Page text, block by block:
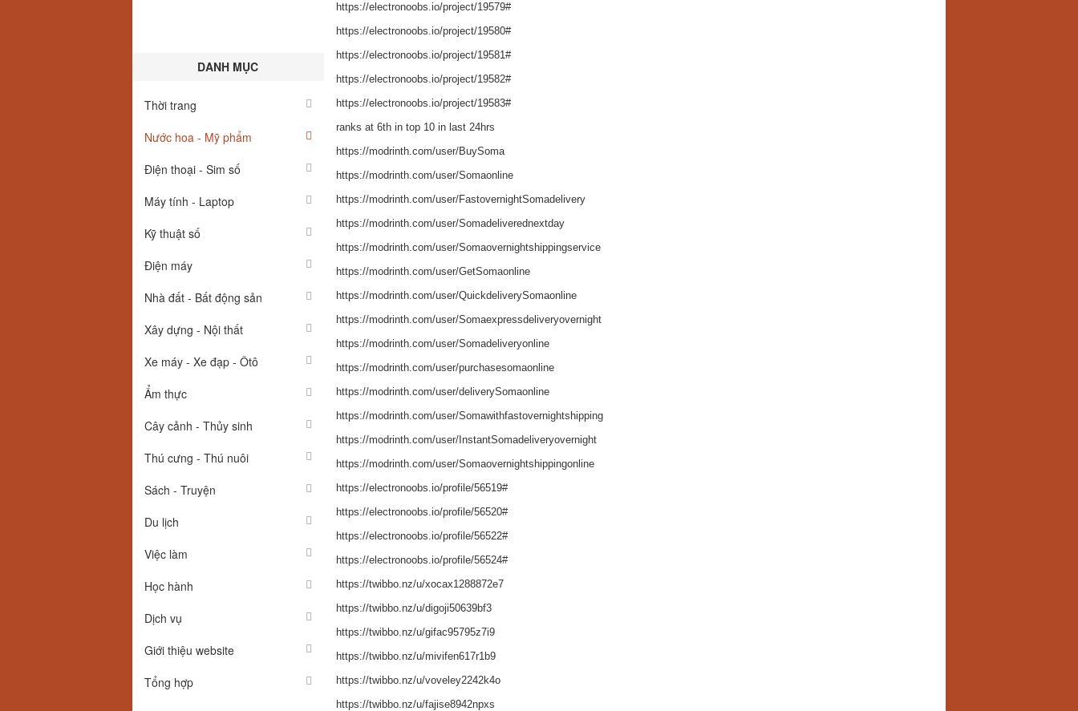
DANH MỤC
Thời trang
Nước hoa - Mỹ phẩm
Điện thoại - Sim số
Máy tính - Laptop
Kỹ thuật số
Điện máy
Nhà đất - Bất động sản
Xây dựng - Nội thất
Xe máy - Xe đạp - Ôtô
Ẩm thực
Cây cảnh - Thủy sinh
Thú cưng - Thú nuôi
Sách - Truyện
Du lịch
Việc làm
Học hành
Dịch vụ
Giới thiệu website
Tổng hợp
https://electronoobs.io/project/19579#
https://electronoobs.io/project/19580#
https://electronoobs.io/project/19581#
https://electronoobs.io/project/19582#
https://electronoobs.io/project/19583#
ranks at 6th in top 10 in last 24hrs
https://modrinth.com/user/BuySoma
https://modrinth.com/user/Somaonline
https://modrinth.com/user/FastovernightSomadelivery
https://modrinth.com/user/Somadeliverednextday
https://modrinth.com/user/Somaovernightshippingservice
https://modrinth.com/user/GetSomaonline
https://modrinth.com/user/QuickdeliverySomaonline
https://modrinth.com/user/Somaexpressdeliveryovernight
https://modrinth.com/user/Somadeliveryonline
https://modrinth.com/user/purchasesomaonline
https://modrinth.com/user/deliverySomaonline
https://modrinth.com/user/Somawithfastovernightshipping
https://modrinth.com/user/InstantSomadeliveryovernight
https://modrinth.com/user/Somaovernightshippingonline
https://electronoobs.io/profile/56519#
https://electronoobs.io/profile/56520#
https://electronoobs.io/profile/56522#
https://electronoobs.io/profile/56524#
https://twibbo.nz/u/xocax1288872e7
https://twibbo.nz/u/digoji50639bf3
https://twibbo.nz/u/gifac95795z7i9
https://twibbo.nz/u/mivifen617r1b9
https://twibbo.nz/u/voveley2242k4o
https://twibbo.nz/u/fajise8942npxs